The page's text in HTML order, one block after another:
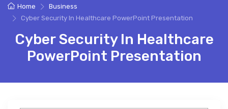
Home
Business
Cyber Security In Healthcare PowerPoint Presentation
Cyber Security In Healthcare
PowerPoint Presentation